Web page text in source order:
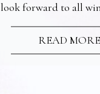
look forward to all
READ MORE